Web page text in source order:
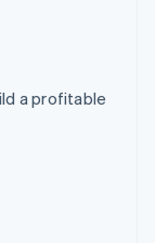
a profitable